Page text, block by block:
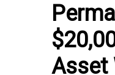
Asset